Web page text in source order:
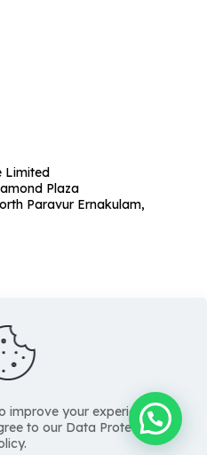
Limited
Plaza
Paravur Ernakulam,
improve your experience. By
to our Data Protection